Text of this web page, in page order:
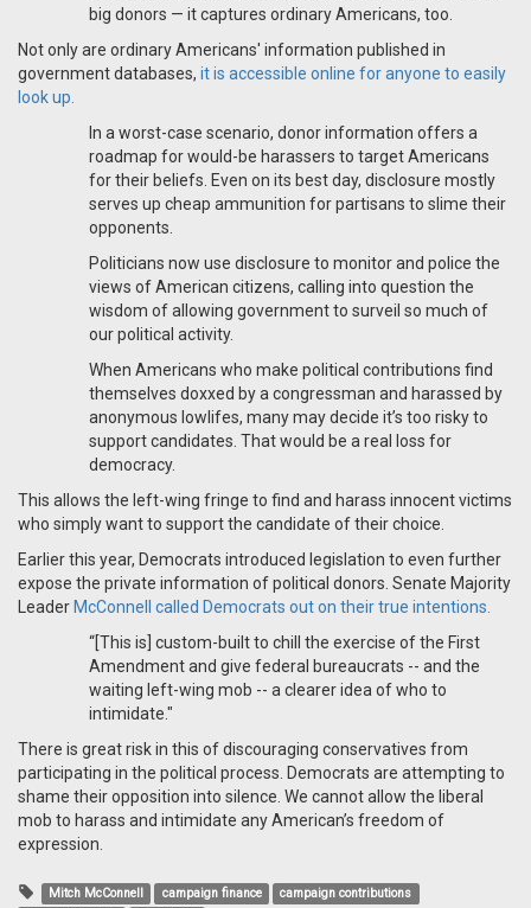
big donors — it captures ordinary Americans, too.
Not only are ordinary Americans' information published in
government databases, it is accessible online for anyone to easily
look up.
In a worst-case scenario, donor information offers a
roadmap for would-be harassers to target Americans
for their beliefs. Even on its best day, disclosure mostly
serves up cheap ammunition for partisans to slime their
opponents.
Politicians now use disclosure to monitor and police the
views of American citizens, calling into question the
wisdom of allowing government to surveil so much of
our political activity.
When Americans who make political contributions find
themselves doxxed by a congressman and harassed by
anonymous lowlifes, many may decide it’s too risky to
support candidates. That would be a real loss for
democracy.
This allows the left-wing fringe to find and harass innocent victims
who simply want to support the candidate of their choice.
Earlier this year, Democrats introduced legislation to even further
expose the private information of political donors. Senate Majority
Leader McConnell called Democrats out on their true intentions.
“[This is] custom-built to chill the exercise of the First
Amendment and give federal bureaucrats -- and the
waiting left-wing mob -- a clearer idea of who to
intimidate."
There is great risk in this of discouraging conservatives from
participating in the political process. Democrats are attempting to
shame their opposition into silence. We cannot allow the liberal
mob to harass and intimidate any American’s freedom of
expression.
Mitch McConnell campaign finance
campaign contributions